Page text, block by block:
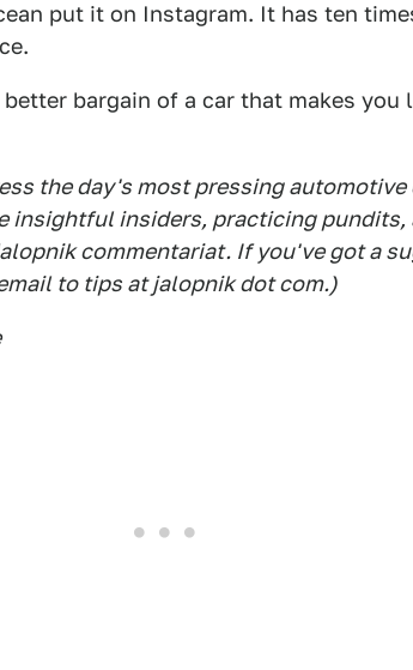
put it on Instagram. It has ten
bargain of a car that makes you
the day's most pressing
insightful insiders, practicing pundits,
commentariat. If you've got a
to tips at jalopnik dot com.)